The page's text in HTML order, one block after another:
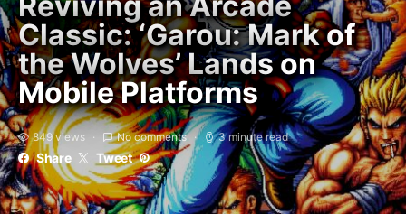
Classic: ‘Garou: Mark of
the Wolves’ Lands on
Mobile Platforms
849 views No comments 3 minute read
Share Tweet